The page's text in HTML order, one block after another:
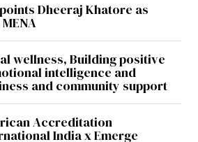
Dheeraj Khatore as
wellness, Building positive
intelligence and
and community support
Accreditation
India x Emerge